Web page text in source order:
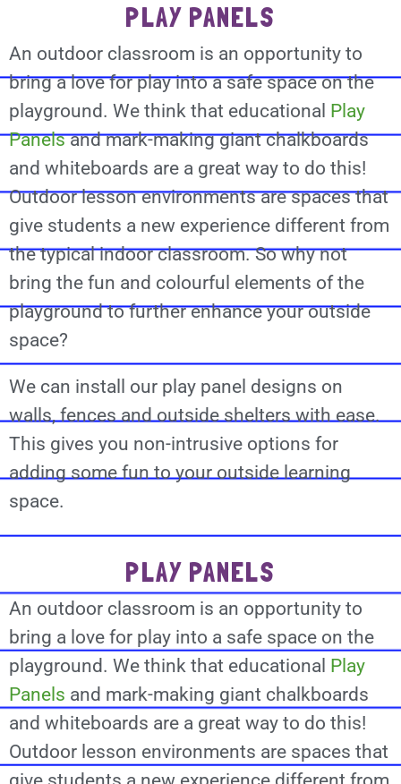
PLAY PANELS
An outdoor classroom is an opportunity to
bring a love for play into a safe space on the
playground. We think that educational Play
Panelsand mark-making giant chalkboards
and whiteboards are a great way to do this!
Outdoor lesson environments are spaces that
give students a new experience different from
the typical indoor classroom. So why not
bring the fun and colourful elements of the
playground to further enhance your outside
space?
We can install our play panel designs on
walls, fences and outside shelters with ease.
This gives you non-intrusive options for
adding some fun to your outside learning
space.
PLAY PANELS
An outdoor classroom is an opportunity to
bring a love for play into a safe space on the
playground. We think that educational Play
Panels and mark-making giant chalkboards
and whiteboards are a great way to do this!
Outdoor lesson environments are spaces that